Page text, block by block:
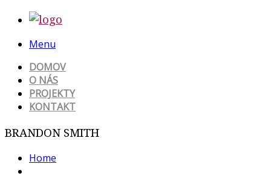
Menu
DOMOV
O NÁS
PROJEKTY
KONTAKT
BRANDON SMITH
Home